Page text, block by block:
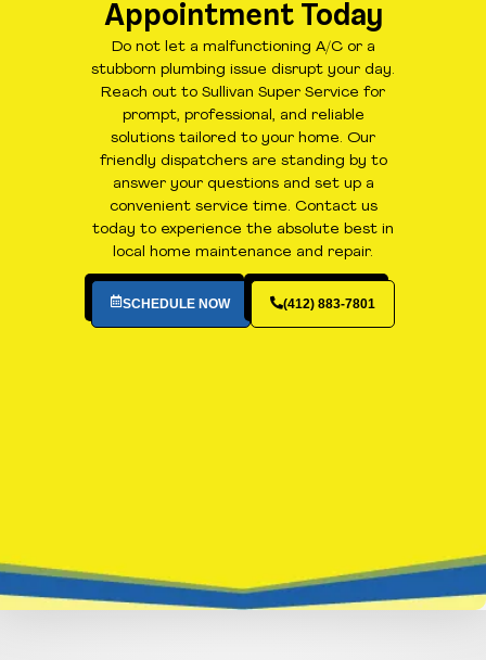
Appointment Today
Do not let a malfunctioning A/C or a
stubborn plumbing issue disrupt your day.
Reach out to Sullivan Super Service for
prompt, professional, and reliable
solutions tailored to your home. Our
friendly dispatchers are standing by to
answer your questions and set up a
convenient service time. Contact us
today to experience the absolute best in
local home maintenance and repair.
SCHEDULE NOW (412) 883-7801